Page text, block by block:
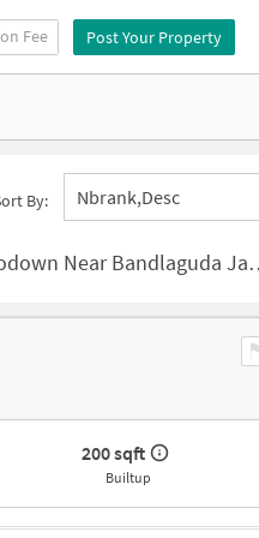
Fee Post Your Property
By: Nbrank,desc
Bandlaguda Jagir, Hyderabad
200 sqft
Builtup